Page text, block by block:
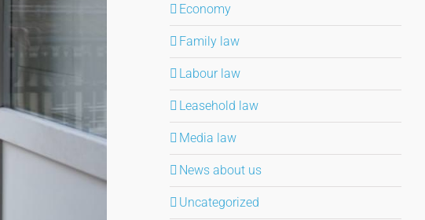
Economy
Family law
Labour law
Leasehold law
Media law
News about us
Uncategorized